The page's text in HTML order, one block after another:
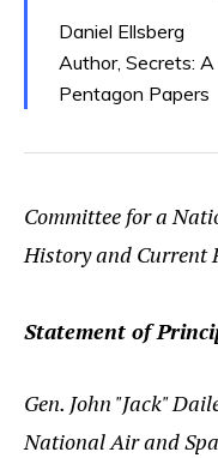
Daniel Ellsberg
Author, Secrets:
Pentagon Papers
Committee for a
History and Current
Statement of
Gen. John "Jack"
National Air and